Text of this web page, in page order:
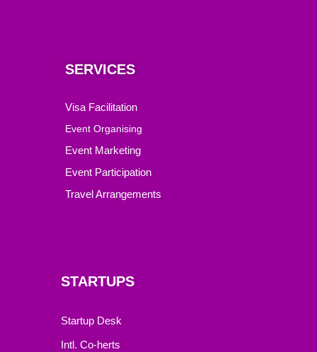
SERVICES
Visa Facilitation
Event Organising
Event Marketing
Event Participation
Travel Arrangements
STARTUPS
Startup Desk
Intl. Co-herts